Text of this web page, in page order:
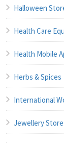
Halloween
Health Care
Health Mobile
Herbs & Spices
International
Jewellery Store